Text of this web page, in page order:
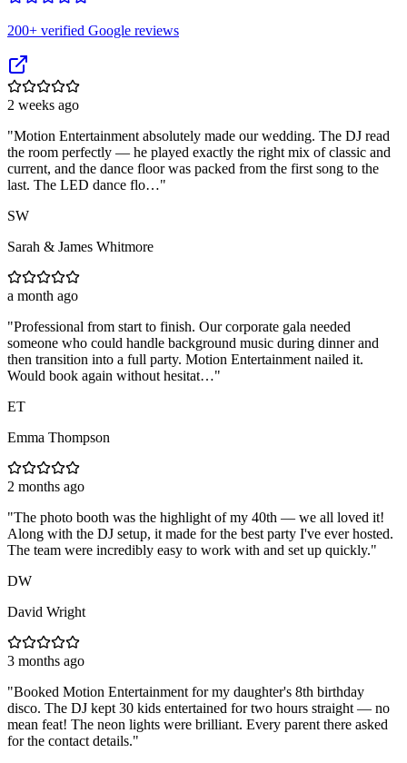
200+ verified Google reviews
2 weeks ago
"Motion Entertainment absolutely made our wedding. The DJ read
the room perfectly — he played exactly the right mix of classic and
current, and the dance floor was packed from the first song to the
last. The LED dance flo…"
SW
Sarah & James Whitmore
a month ago
"Professional from start to finish. Our corporate gala needed
someone who could handle background music during dinner and
then transition into a full party. Motion Entertainment nailed it.
Would book again without hesitat…"
ET
Emma Thompson
2 months ago
"The photo booth was the highlight of my 40th — we all loved it!
Along with the DJ setup, it made for the best party I've ever hosted.
The team were incredibly easy to work with and set up quickly."
DW
David Wright
3 months ago
"Booked Motion Entertainment for my daughter's 8th birthday
disco. The DJ kept 30 kids entertained for two hours straight — no
mean feat! The neon lights were brilliant. Every parent there asked
for the contact details."